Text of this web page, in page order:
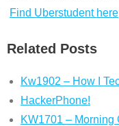
Find Uberstudent here
Related Posts
Kw1902 – How I
HackerPhone!
KW1701 – Morning